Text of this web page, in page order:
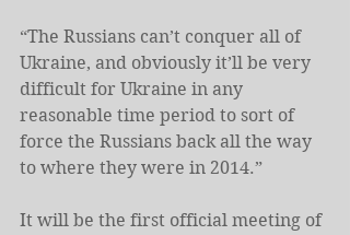
“The Russians can’t conquer all of
Ukraine, and obviously it’ll be very
difficult for Ukraine in any
reasonable time period to sort of
force the Russians back all the way
to where they were in 2014.”
It will be the first official meeting of